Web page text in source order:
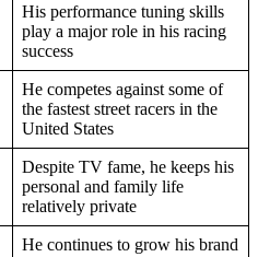
His performance tuning skills
play a major role in his racing
success
He competes against some of
the fastest street racers in the
United States
Despite TV fame, he keeps his
personal and family life
relatively private
He continues to grow his brand